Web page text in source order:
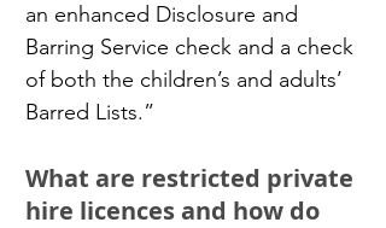
an enhanced Disclosure and
Barring Service check and a check
of both the children’s and adults’
Barred Lists.”
What are restricted private
hire licences and how do